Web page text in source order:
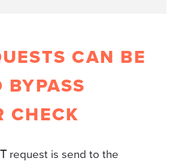
CAN BE
BYPASS
CHECK
request is send to the